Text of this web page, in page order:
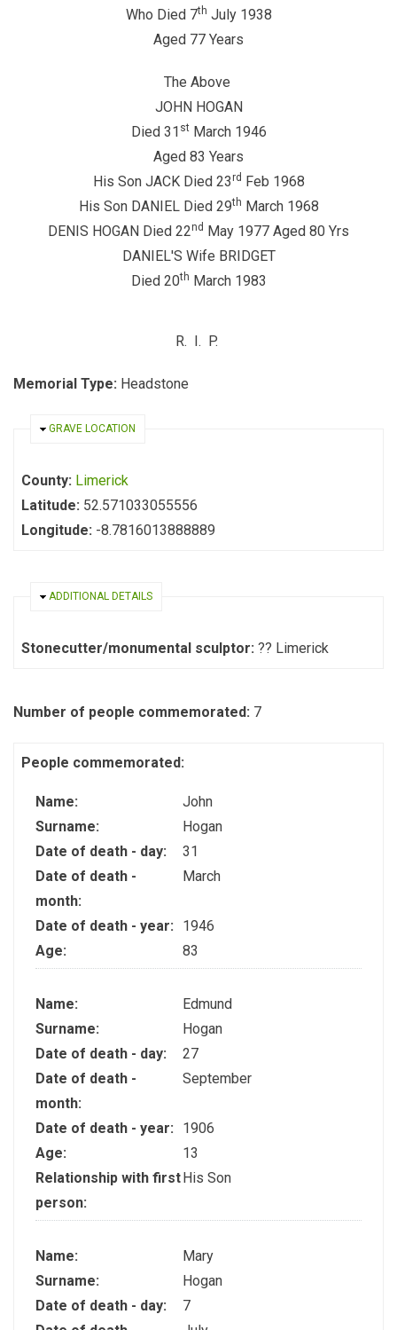
Who Died 7th July 1938
Aged 77 Years
The Above
JOHN HOGAN
Died 31 stMarch 1946
Aged 83 Years
His Son JACK Died 23rd Feb 1968
His Son DANIEL Died 29th March 1968
DENIS HOGAN Died 22nd May 1977 Aged 80 Yrs
DANIEL'S Wife BRIDGET
Died 20th March 1983
R. I. P.
Memorial Type: Headstone
HIDE
GRAVE LOCATION
County: Limerick
Latitude: 52.571033055556
Longitude: -8.7816013888889
HIDE
ADDITIONAL DETAILS
Stonecutter/monumental sculptor: ?? Limerick
Number of people commemorated: 7
People commemorated:
Name:
John
Surname:
Hogan
Date of death - day:
31
Date of death -
month:
March
Date of death - year:
1946
Age:
83
Name:
Edmund
Surname:
Hogan
Date of death - day:
27
Date of death -
month:
September
Date of death - year:
1906
Age:
13
Relationship with first
person:
His Son
Name:
Mary
Surname:
Hogan
Date of death - day:
7